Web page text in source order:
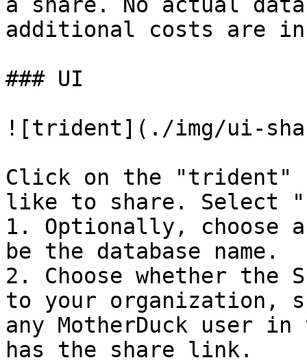
additional costs are
### UI
![trident](./img/ui-
Click on the "trident"
like to share. Select
1. Optionally, choose
be the database name.
2. Choose whether the
to your organization,
any MotherDuck user
has the share link.